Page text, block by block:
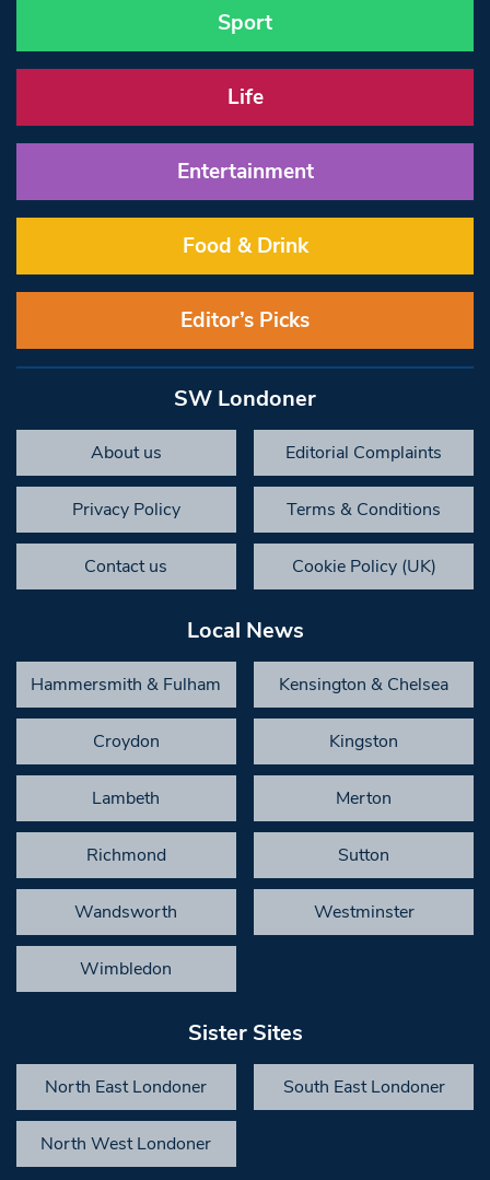
Sport
Life
Entertainment
Food & Drink
Editor’s Picks
SW Londoner
About us Editorial Complaints
Privacy Policy Terms & Conditions
Contact us Cookie Policy (UK)
Local News
Hammersmith & Fulham Kensington & Chelsea
Croydon Kingston
Lambeth Merton
Richmond Sutton
Wandsworth Westminster
Wimbledon
Sister Sites
North East Londoner South East Londoner
North West Londoner